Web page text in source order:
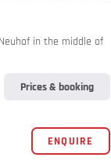
Italy
Italy
Motorbike
in the middle of
Prices & booking
ENQUIRE